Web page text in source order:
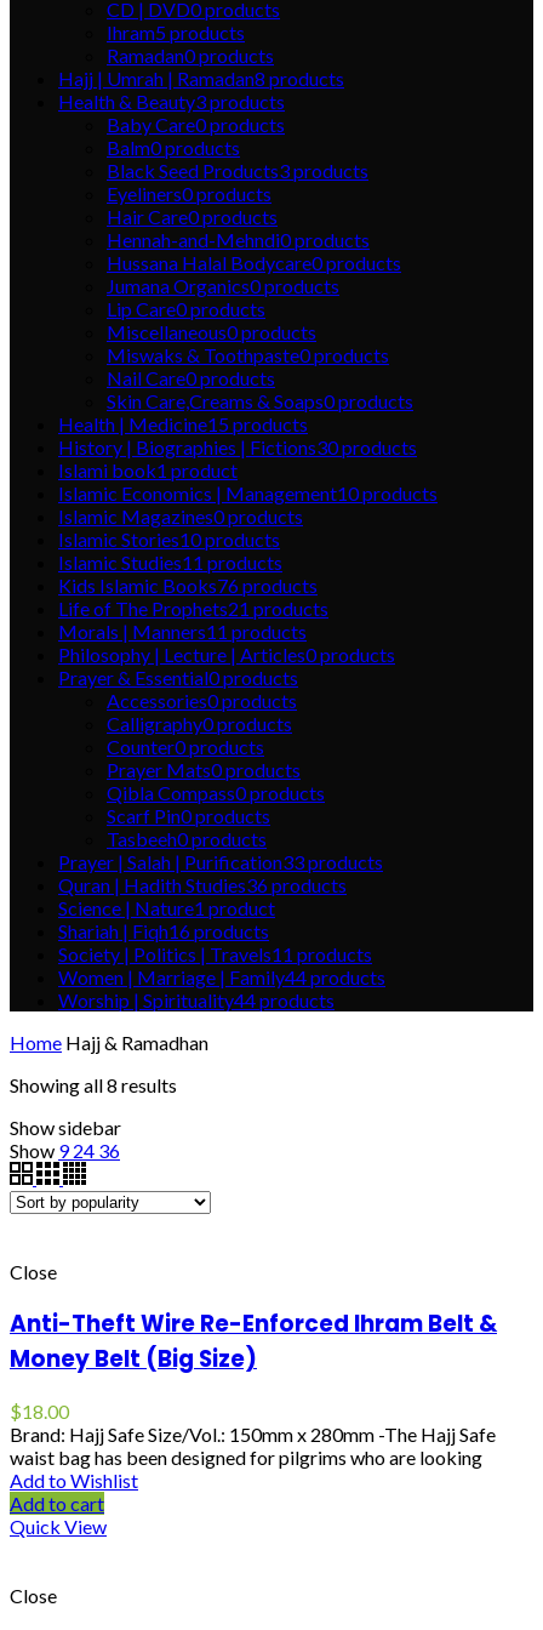
CD | DVD0products
Ihram5products
Ramadan0products
Hajj | Umrah | Ramadan8 products
Health & Beauty3products
Baby Care0products
Balm0products
Black Seed Products3products
Eyeliners0products
Hair Care0products
Hennah-and-Mehndi0products
Hussana Halal Bodycare0products
Jumana Organics0products
Lip Care0products
Miscellaneous0products
Miswaks & Toothpaste0products
Nail Care0products
Skin Care,Creams & Soaps0products
Health | Medicine15products
History | Biographies | Fictions30products
Islami book1 product
Islamic Economics | Management10products
Islamic Magazines0products
Islamic Stories10products
Islamic Studies11 products
Kids Islamic Books76products
Life of The Prophets21 products
Morals | Manners11 products
Philosophy | Lecture | Articles0products
Prayer & Essential0products
Accessories0products
Calligraphy0products
Counter0products
Prayer Mats0products
Qibla Compass0products
Scarf Pin0products
Tasbeeh0products
Prayer | Salah | Purification33products
Quran | Hadith Studies36products
Science | Nature1 product
Shariah | Fiqh16products
Society | Politics | Travels11 products
Women | Marriage | Family44products
Worship | Spirituality44products
Home Hajj & Ramadhan
Showing all 8 results
Show sidebar
Show 9 24 36
Close
Anti-Theft Wire Re-Enforced Ihram Belt &
Money Belt (Big Size)
$18.00
Brand: Hajj Safe Size/Vol.: 150mm x 280mm -The Hajj Safe
waist bag has been designed for pilgrims who are looking
Add to Wishlist
Add to cart
Quick View
Close